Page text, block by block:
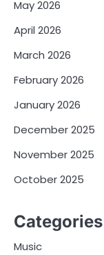
May 2026
April 2026
March 2026
February 2026
January 2026
December 2025
November 2025
October 2025
Categories
Music